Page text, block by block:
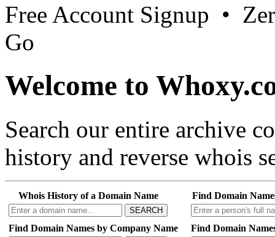
Free Account Signup •
Go
Welcome to
Search our entire archive
history and reverse whois
Whois History of a Domain Name
SEARCH
Find Domain
Find Domain Names by Company Name Find Domain